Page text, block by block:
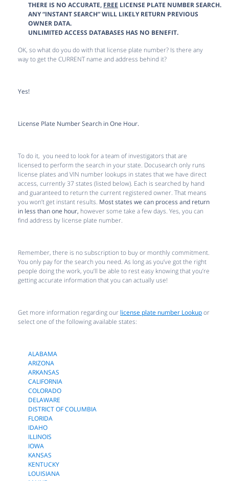
THERE IS NO ACCURATE, FREE LICENSE PLATE NUMBER SEARCH.
ANY “INSTANT SEARCH” WILL LIKELY RETURN PREVIOUS
OWNER DATA.
UNLIMITED ACCESS DATABASES HAS NO BENEFIT.
OK, so what do you do with that license plate number? Is there any
way to get the CURRENT name and address behind it?
Yes!
License Plate Number Search in One Hour.
To do it, you need to look for a team of investigators that are
licensed to perform the search in your state. Docusearch only runs
license plates and VIN number lookups in states that we have direct
access, currently 37 states (listed below). Each is searched by hand
and guaranteed to return the current registered owner. That means
you won’t get instant results. Most states we can process and return
in less than one hour, however some take a few days. Yes, you can
find address by license plate number.
Remember, there is no subscription to buy or monthly commitment.
You only pay for the search you need. As long as you’ve got the right
people doing the work, you’ll be able to rest easy knowing that you’re
getting accurate information that you can actually use!
Get more information regarding our license plate number Lookupor
select one of the following available states:
ALABAMA
ARIZONA
ARKANSAS
CALIFORNIA
COLORADO
DELAWARE
DISTRICT OF COLUMBIA
FLORIDA
IDAHO
ILLINOIS
IOWA
KANSAS
KENTUCKY
LOUISIANA